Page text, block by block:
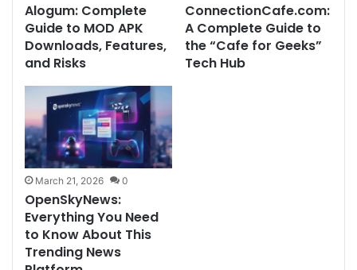
Alogum: Complete
Guide to MOD APK
Downloads, Features,
and Risks
ConnectionCafe.com:
A Complete Guide to
the “Cafe for Geeks”
Tech Hub
March 21, 2026 0
OpenSkyNews:
Everything You Need
to Know About This
Trending News